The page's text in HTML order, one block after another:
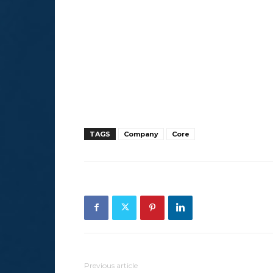
TAGS Company Core
Previous article